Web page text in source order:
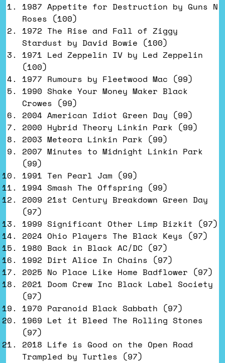
1987 Appetite for Destruction by Guns N
Roses (100)
1972 The Rise and Fall of Ziggy
Stardust by David Bowie (100)
1971 Led Zeppelin IV by Led Zeppelin
(100)
1977 Rumours by Fleetwood Mac (99)
1990 Shake Your Money Maker Black
Crowes (99)
2004 American Idiot Green Day (99)
2000 Hybrid Theory Linkin Park (99)
2003 Meteora Linkin Park (99)
2007 Minutes to Midnight Linkin Park
(99)
1991 Ten Pearl Jam (99)
1994 Smash The Offspring (99)
2009 21st Century Breakdown Green Day
(97)
1999 Significant Other Limp Bizkit (97)
2024 Ohio Players The Black Keys (97)
1980 Back in Black AC/DC (97)
1992 Dirt Alice In Chains (97)
2025 No Place Like Home Badflower (97)
2021 Doom Crew Inc Black Label Society
(97)
1970 Paranoid Black Sabbath (97)
1969 Let it Bleed The Rolling Stones
(97)
2018 Life is Good on the Open Road
Trampled by Turtles (97)